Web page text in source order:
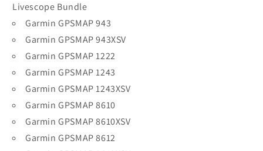
Livescope Bundle
Garmin GPSMAP 943
Garmin GPSMAP 943XSV
Garmin GPSMAP 1222
Garmin GPSMAP 1243
Garmin GPSMAP 1243XSV
Garmin GPSMAP 8610
Garmin GPSMAP 8610XSV
Garmin GPSMAP 8612